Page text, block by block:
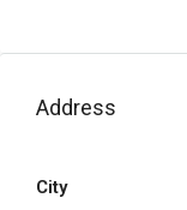
Address
City